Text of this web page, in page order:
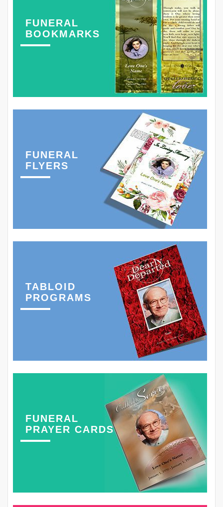
FUNERAL
BOOKMARKS
FUNERAL
FLYERS
TABLOID
PROGRAMS
FUNERAL
PRAYER CARDS